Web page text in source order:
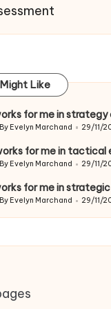
Like
for me in
Posted
By Evelyn Marchand 29/11/
for me in tactical
Posted
By Evelyn Marchand 29/11/
for me in
Posted
By Evelyn Marchand 29/11/